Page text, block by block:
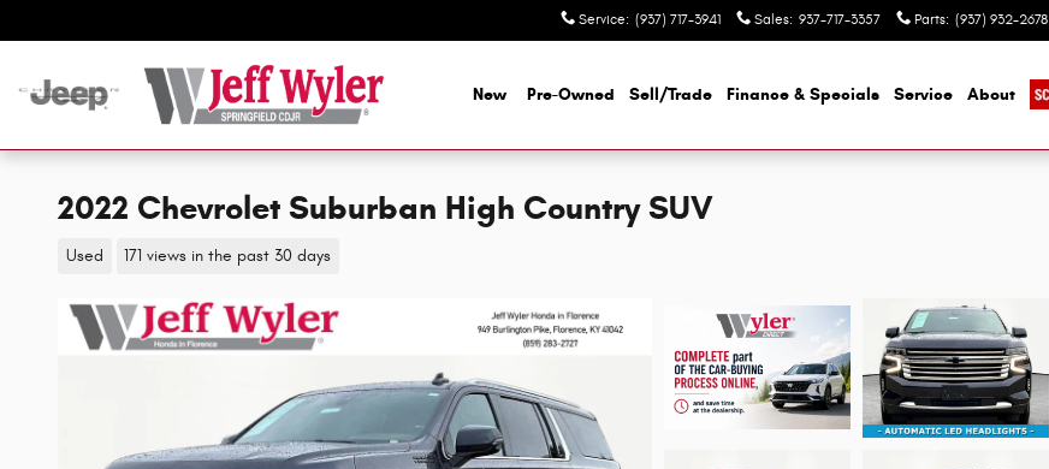
Service: (937) 717-3941 Sales: 937-717-3357 Parts: (937) 932-2678
New Pre-Owned Sell/Trade Finance & Specials Service About
2022 Chevrolet Suburban High Country SUV
Used 171 views in the past 30 days